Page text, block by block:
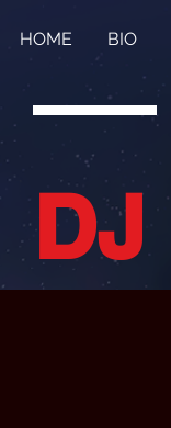
HOME BIO
DJ